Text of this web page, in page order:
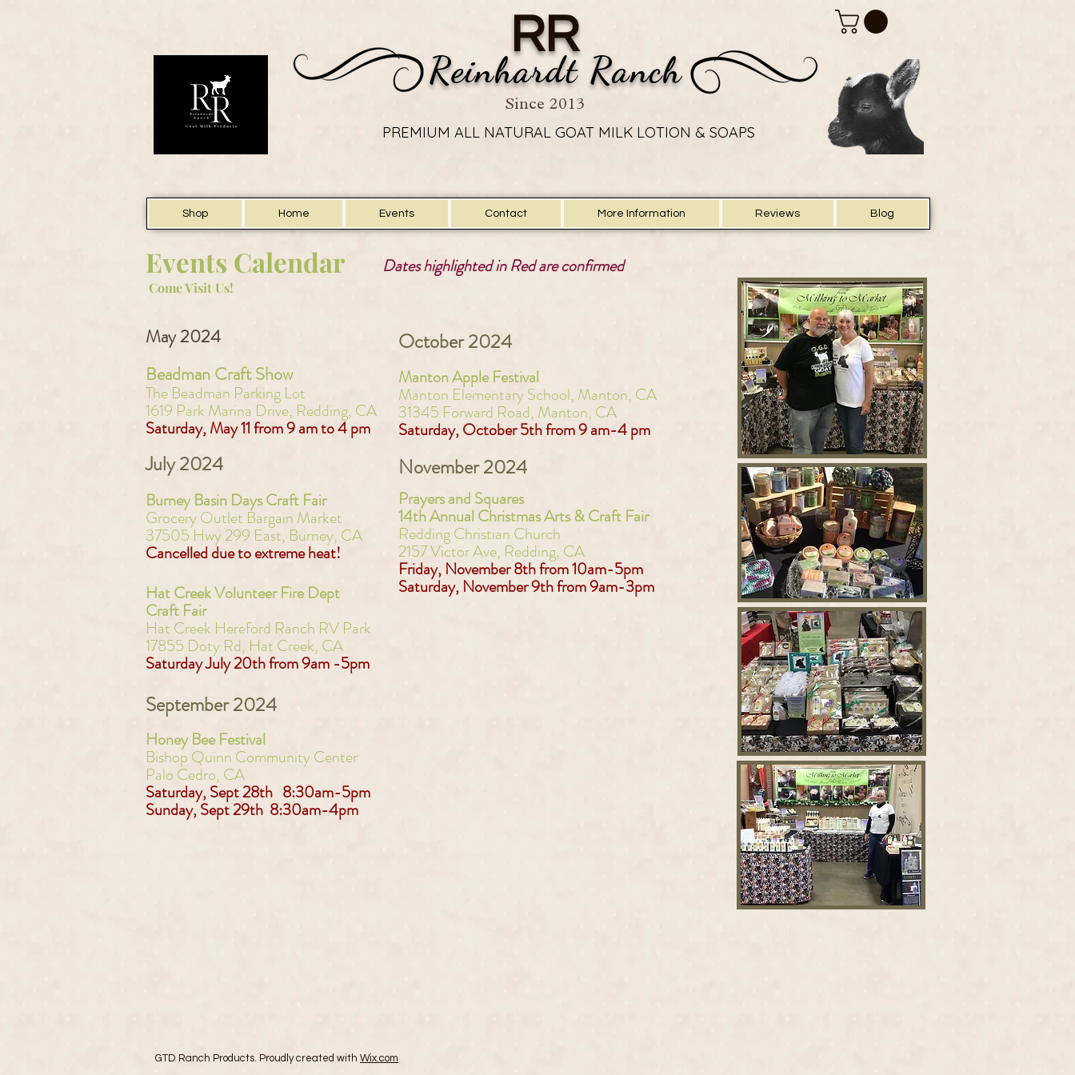
Reinhardt Ranch
RR
Since 2013
PREMIUM ALL NATURAL GOAT MILK LOTION & SOAPS
PREMIUM ALL NATURAL GOAT MILK LOTION & SOAPS
Shop Home Events Contact More Information Reviews Blog
Events Calendar
Come Visit Us!
May 2024
Beadman Craft Show
The Beadman Parking Lot
1619 Park Marina Drive, Redding, CA
Saturday, May 11 from 9 am to 4 pm
July 2024
Burney Basin Days Craft Fair
Grocery Outlet Bargain Market
37505 Hwy 299 East, Burney, CA
Cancelled due to extreme heat!
Hat Creek Volunteer Fire Dept
Craft Fair
Hat Creek Hereford Ranch RV Park
17855 Doty Rd, Hat Creek, CA
Saturday July 20th from 9am -5pm
September 2024
Honey Bee Festival
Bishop Quinn Community Center
Palo Cedro, CA
Saturday, Sept 28th 8:30am-5pm
Sunday, Sept 29th 8:30am-4pm
October 2024
Manton Apple Festival
Manton Elementary School, Manton, CA
31345 Forward Road, Manton, CA
Saturday, October 5th from 9 am-4 pm​
November 2024
Prayers and Squares
14th Annual Christmas Arts & Craft Fair
Redding Christian Church
2157 Victor Ave, Redding, CA
Friday, November 8th from 10am-5pm
Saturday, November 9th from 9am-3pm
Dates highlighted in Red are confirmed
GTD Ranch Products. Proudly created with Wix.com